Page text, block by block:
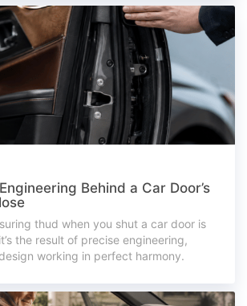
Behind a Car Door’s
thud when you shut a car door is
the result of precise engineering,
working in perfect harmony.